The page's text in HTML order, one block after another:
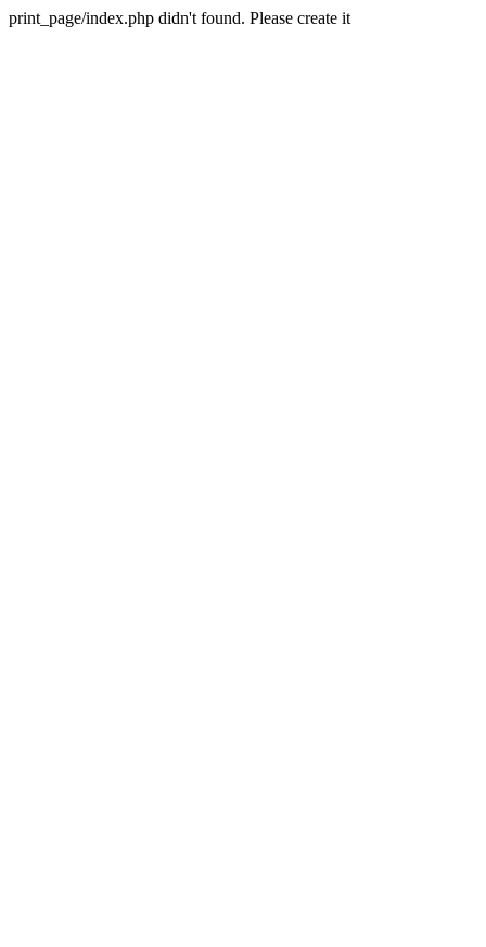
print_page/index.php didn't found. Please create it